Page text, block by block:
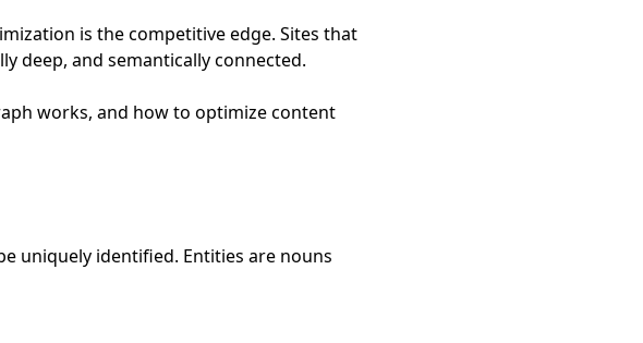
is the competitive edge. Sites that
deep, and semantically connected.
works, and how to optimize content
uniquely identified. Entities are nouns